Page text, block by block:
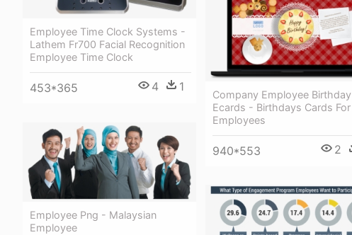
Employee Time Clock Systems -
Lathem Fr700 Facial Recognition
Employee Time Clock
453*365 4 1
Company Employee Birthday
Ecards - Birthdays Cards For
Employees
940*553 2
Employee Png - Malaysian
Employee